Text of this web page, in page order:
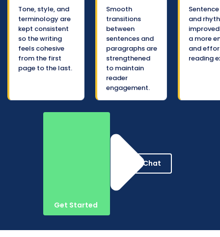
Tone, style, and
terminology are
kept consistent
so the writing
feels cohesive
from the first
page to the last.
Smooth
transitions
between
sentences and
paragraphs are
strengthened
to maintain
reader
engagement.
and
a more
and
reading
Get Started
Live Chat